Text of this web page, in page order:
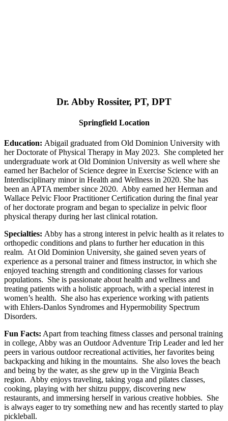
Dr. Abby Rossiter, PT, DPT
Springfield Location
Education: Abigail graduated from Old Dominion University with
her Doctorate of Physical Therapy in May 2023. She completed her
undergraduate work at Old Dominion University as well where she
earned her Bachelor of Science degree in Exercise Science with an
Interdisciplinary minor in Health and Wellness in 2020. She has
been an APTA member since 2020. Abby earned her Herman and
Wallace Pelvic Floor Practitioner Certification during the final year
of her doctorate program and began to specialize in pelvic floor
physical therapy during her last clinical rotation.
Specialties: Abby has a strong interest in pelvic health as it relates to
orthopedic conditions and plans to further her education in this
realm. At Old Dominion University, she gained seven years of
experience as a personal trainer and fitness instructor, in which she
enjoyed teaching strength and conditioning classes for various
populations. She is passionate about health and wellness and
treating patients with a holistic approach, with a special interest in
women’s health. She also has experience working with patients
with Ehlers-Danlos Syndromes and Hypermobility Spectrum
Disorders.
Fun Facts: Apart from teaching fitness classes and personal training
in college, Abby was an Outdoor Adventure Trip Leader and led her
peers in various outdoor recreational activities, her favorites being
backpacking and hiking in the mountains. She also loves the beach
and being by the water, as she grew up in the Virginia Beach
region. Abby enjoys traveling, taking yoga and pilates classes,
cooking, playing with her shitzu puppy, discovering new
restaurants, and immersing herself in various creative hobbies. She
is always eager to try something new and has recently started to play
pickleball.